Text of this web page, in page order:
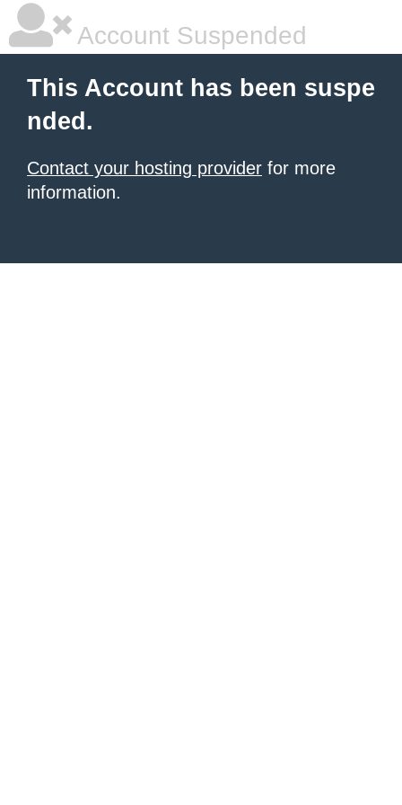
Account Suspended
This Account has been suspe
nded.
Contact your hosting provider for more
information.